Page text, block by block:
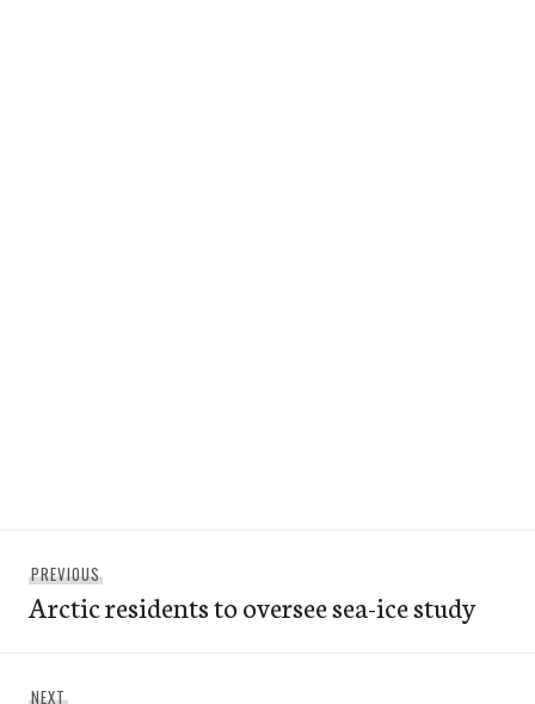
navigation
PREVIOUSPrevious
post:
Arctic residents to oversee sea-ice study
NEXTNext